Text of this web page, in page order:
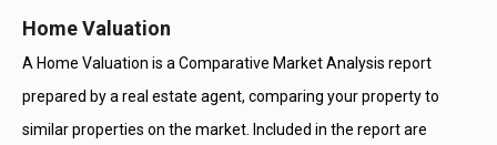
Home Valuation
A Home Valuation is a Comparative Market Analysis report
prepared by a real estate agent, comparing your property to
similar properties on the market. Included in the report are